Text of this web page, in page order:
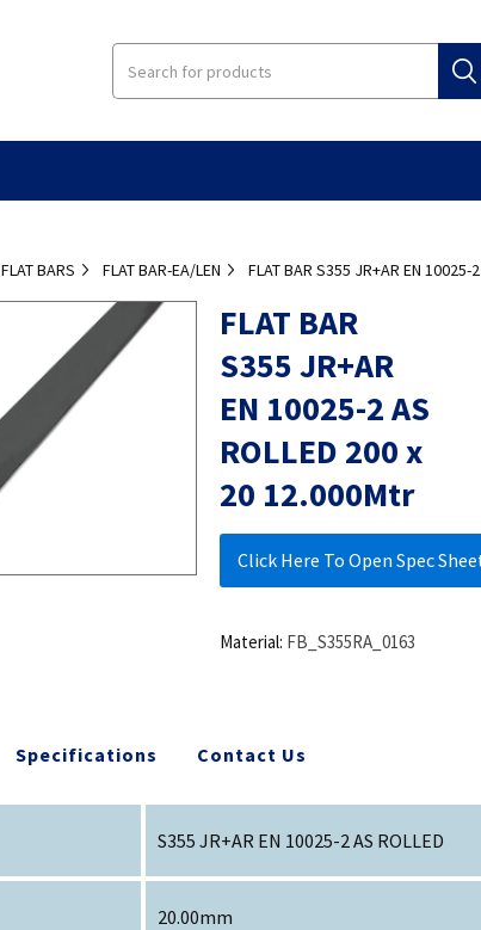
FLAT BARS FLAT BAR-EA/LEN FLAT BAR S355 JR+AR EN 10025-
FLAT BAR
S355 JR+AR
EN 10025-2 AS
ROLLED 200 x
20 12.000Mtr
Click Here To Open Spec
Material: FB_S355RA_0163
Specifications Contact Us
S355 JR+AR EN 10025-2 AS ROLLED
20.00mm